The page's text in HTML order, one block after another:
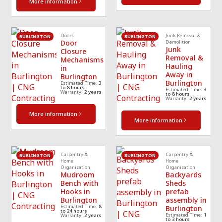
Doors
Door
Closure
Mechanisms
in
Burlington
Estimated Time: 3
to 8 hours
Warranty:2 years
BURLINGTON
More information
Junk Removal &
Demolition
Junk
Removal &
Hauling
Away in
Burlington
Estimated Time: 3
to 8 hours
Warranty: 2 years
BURLINGTON
More information
Carpentry &
Home
Organization
Mudroom
Bench with
Hooks in
Burlington
Estimated Time: 8
to 24 hours
Warranty:2 years
BURLINGTON
Carpentry &
Home
Organization
Backyards
Sheds
prefab
assembly in
Burlington
Estimated Time: 1
to 3 hours
BURLINGTON